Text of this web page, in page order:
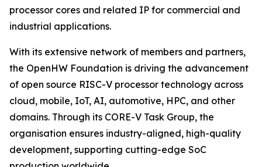
processor cores and related IP for commercial and
industrial applications.
With its extensive network of members and partners,
the OpenHW Foundation is driving the advancement
of open source RISC-V processor technology across
cloud, mobile, IoT, AI, automotive, HPC, and other
domains. Through its CORE-V Task Group, the
organisation ensures industry-aligned, high-quality
development, supporting cutting-edge SoC